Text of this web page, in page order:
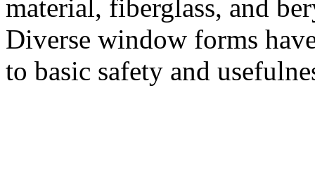
material, fiberglass, and
Diverse window forms
to basic safety and